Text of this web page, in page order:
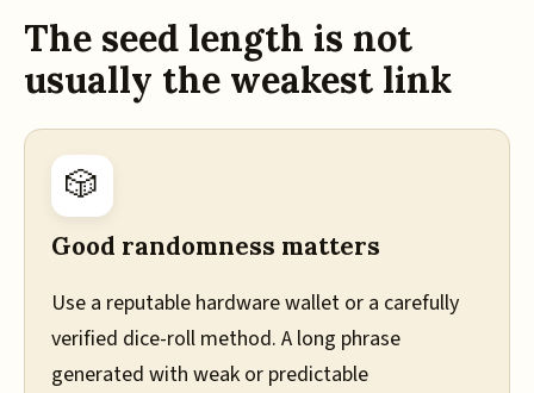
The seed length is not
usually the weakest link
🎲
Good randomness matters
Use a reputable hardware wallet or a carefully
verified dice-roll method. A long phrase
generated with weak or predictable